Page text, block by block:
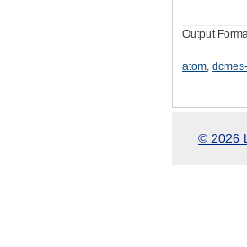
Output
atom,
© 2026